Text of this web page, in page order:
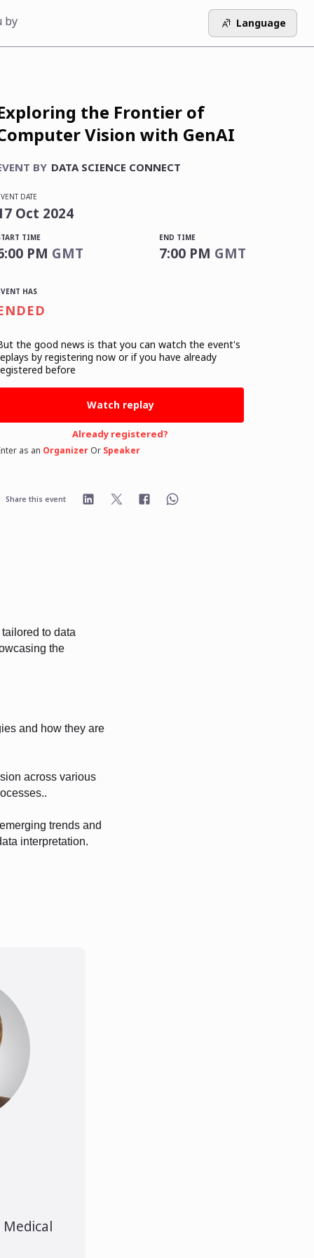
by Language
the Frontier of
Vision with GenAI
BY DATA SCIENCE CONNECT
DATE
Oct 2024
TIME
PM GMT
END TIME
7:00 PM GMT
HAS
the good news is that you can watch the event's
by registering now or if you have already
before
Watch replay
Already registered?
as an OrganizerOr Speaker
Share this event
to data
the
and how they are
across various
trends and
interpretation.